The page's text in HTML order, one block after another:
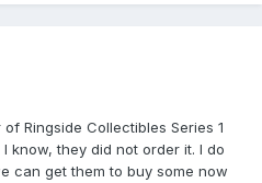
Ringside Collectibles Series 1
know, they did not order it. I do
can get them to buy some now